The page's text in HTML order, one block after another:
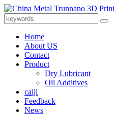
Home
About US
Contact
Product
Dry Lubricant
Oil Additives
caiji
Feedback
News